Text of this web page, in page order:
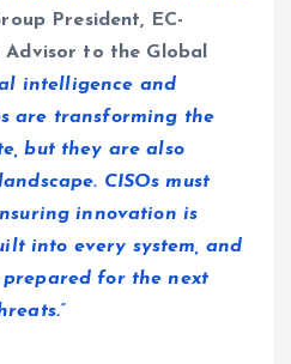
President, EC-
Advisor to the Global
intelligence and
are transforming the
but they are also
CISOs must
innovation is
into every system, and
for the next